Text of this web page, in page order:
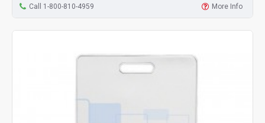
Call 1-800-810-4959 More Info